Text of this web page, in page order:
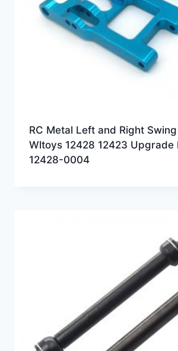
RC Metal Left and Right
Wltoys 12428 12423 Upgrade
12428-0004